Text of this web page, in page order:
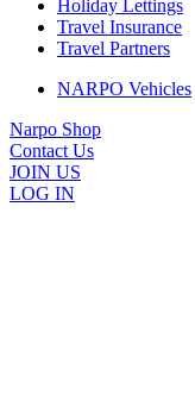
Holiday Lettings
Travel Insurance
Travel Partners
NARPO Vehicles
Narpo Shop
Contact Us
JOIN US
LOG IN